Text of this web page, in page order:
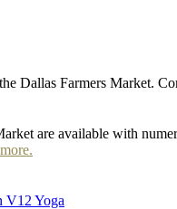
Dallas Farmers Market.
are available with
V12 Yoga